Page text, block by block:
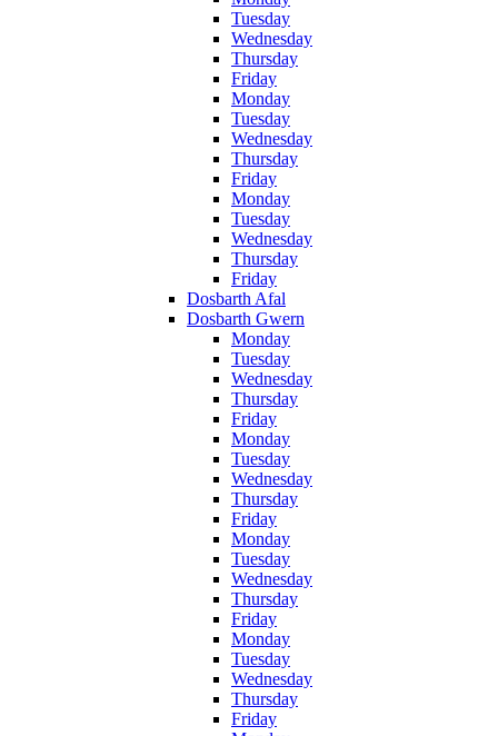
Tuesday
Wednesday
Thursday
Friday
Monday
Tuesday
Wednesday
Thursday
Friday
Monday
Tuesday
Wednesday
Thursday
Friday
Dosbarth Afal
Dosbarth Gwern
Monday
Tuesday
Wednesday
Thursday
Friday
Monday
Tuesday
Wednesday
Thursday
Friday
Monday
Tuesday
Wednesday
Thursday
Friday
Monday
Tuesday
Wednesday
Thursday
Friday